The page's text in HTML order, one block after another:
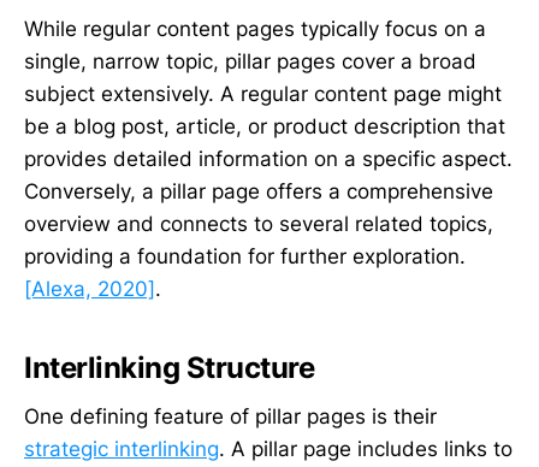
While regular content pages typically focus on a
single, narrow topic, pillar pages cover a broad
subject extensively. A regular content page might
be a blog post, article, or product description that
provides detailed information on a specific aspect.
Conversely, a pillar page offers a comprehensive
overview and connects to several related topics,
providing a foundation for further exploration.
[Alexa, 2020] .
Interlinking Structure
One defining feature of pillar pages is their
strategic interlinking. A pillar page includes links to